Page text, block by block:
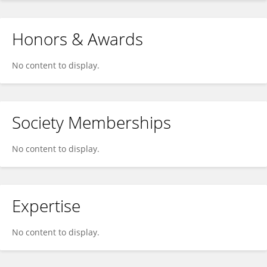
Honors & Awards
No content to display.
Society Memberships
No content to display.
Expertise
No content to display.